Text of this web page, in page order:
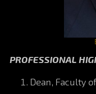
PROFESSIONAL
Dean, Faculty